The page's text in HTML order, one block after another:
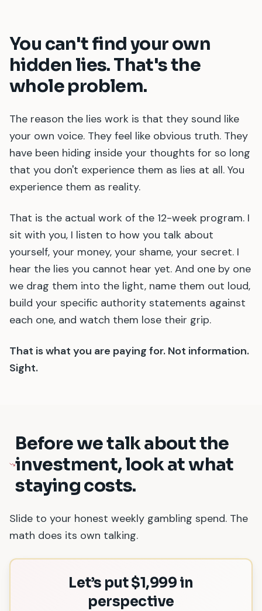
You can't find your own
hidden lies. That's the
whole problem.
The reason the lies work is that they sound like
your own voice. They feel like obvious truth. They
have been hiding inside your thoughts for so long
that you don't experience them as lies at all. You
experience them as reality.
That is the actual work of the 12-week program. I
sit with you, I listen to how you talk about
yourself, your money, your shame, your secret. I
hear the lies you cannot hear yet. And one by one
we drag them into the light, name them out loud,
build your specific authority statements against
each one, and watch them lose their grip.
That is what you are paying for. Not information.
Sight.
Before we talk about the
investment, look at what
staying costs.
Slide to your honest weekly gambling spend. The
math does its own talking.
Let’s put $1,999 in
perspective